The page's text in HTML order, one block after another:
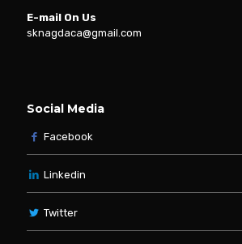
E-mail On Us
sknagdaca@gmail.com
Social Media
Facebook
Linkedin
Twitter